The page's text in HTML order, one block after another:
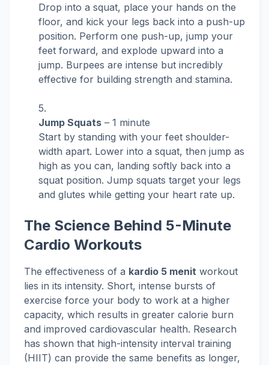
Drop into a squat, place your hands on the
floor, and kick your legs back into a push-up
position. Perform one push-up, jump your
feet forward, and explode upward into a
jump. Burpees are intense but incredibly
effective for building strength and stamina.
Jump Squats – 1 minute
Start by standing with your feet shoulder-
width apart. Lower into a squat, then jump as
high as you can, landing softly back into a
squat position. Jump squats target your legs
and glutes while getting your heart rate up.
The Science Behind 5-Minute
Cardio Workouts
The effectiveness of a kardio 5 menit workout
lies in its intensity. Short, intense bursts of
exercise force your body to work at a higher
capacity, which results in greater calorie burn
and improved cardiovascular health. Research
has shown that high-intensity interval training
(HIIT) can provide the same benefits as longer,